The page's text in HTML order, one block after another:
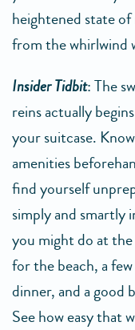
heightened state
from the whirlwind
Insider Tidbit: The
reins actually
your suitcase.
amenities
find yourself
simply and smartly
you might do at the
for the beach, a
dinner, and a good
See how easy that